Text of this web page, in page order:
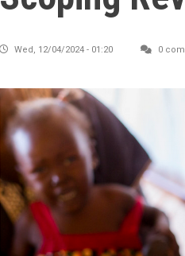
Wed, 12/04/2024 - 01:20 0